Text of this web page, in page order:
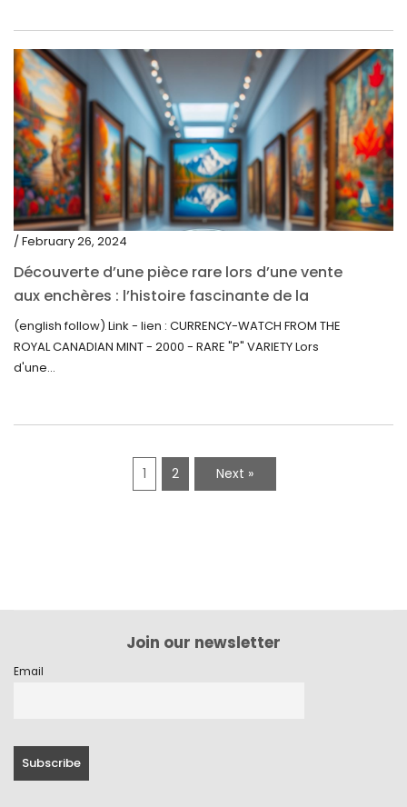
/ February 26, 2024
Découverte d’une pièce rare lors d’une vente
aux enchères : l’histoire fascinante de la
Monnaie-Montre de la Monnaie Royale du
Canada (2000) Rare Variété “P”
(english follow) Link - lien : CURRENCY-WATCH FROM THE
ROYAL CANADIAN MINT - 2000 - RARE "P" VARIETY Lors
d'une...
1 2 Next »
Join our newsletter
Email